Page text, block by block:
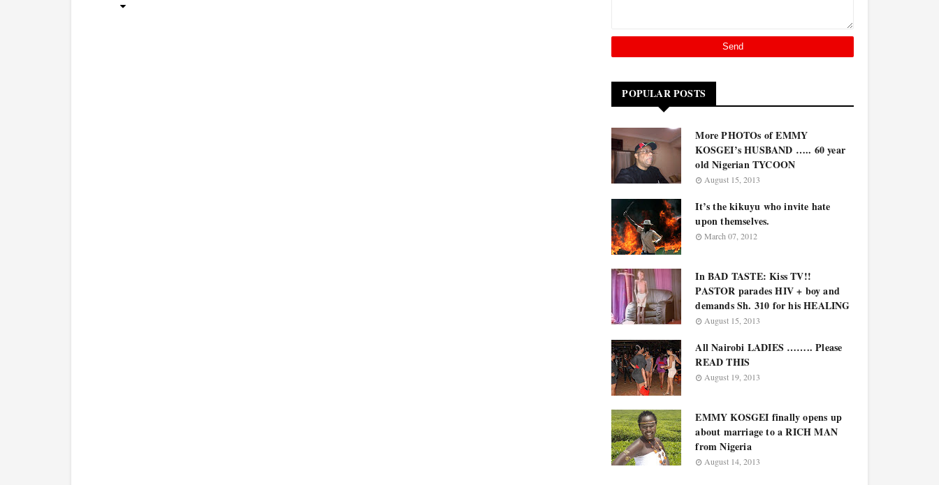
POPULAR POSTS
More PHOTOs of EMMY
KOSGEI’s HUSBAND ….. 60 year
old Nigerian TYCOON
August 15, 2013
It’s the kikuyu who invite hate
upon themselves.
March 07, 2012
In BAD TASTE: Kiss TV!!
PASTOR parades HIV + boy and
demands Sh. 310 for his HEALING
August 15, 2013
All Nairobi LADIES …….. Please
READ THIS
August 19, 2013
EMMY KOSGEI finally opens up
about marriage to a RICH MAN
from Nigeria
August 14, 2013